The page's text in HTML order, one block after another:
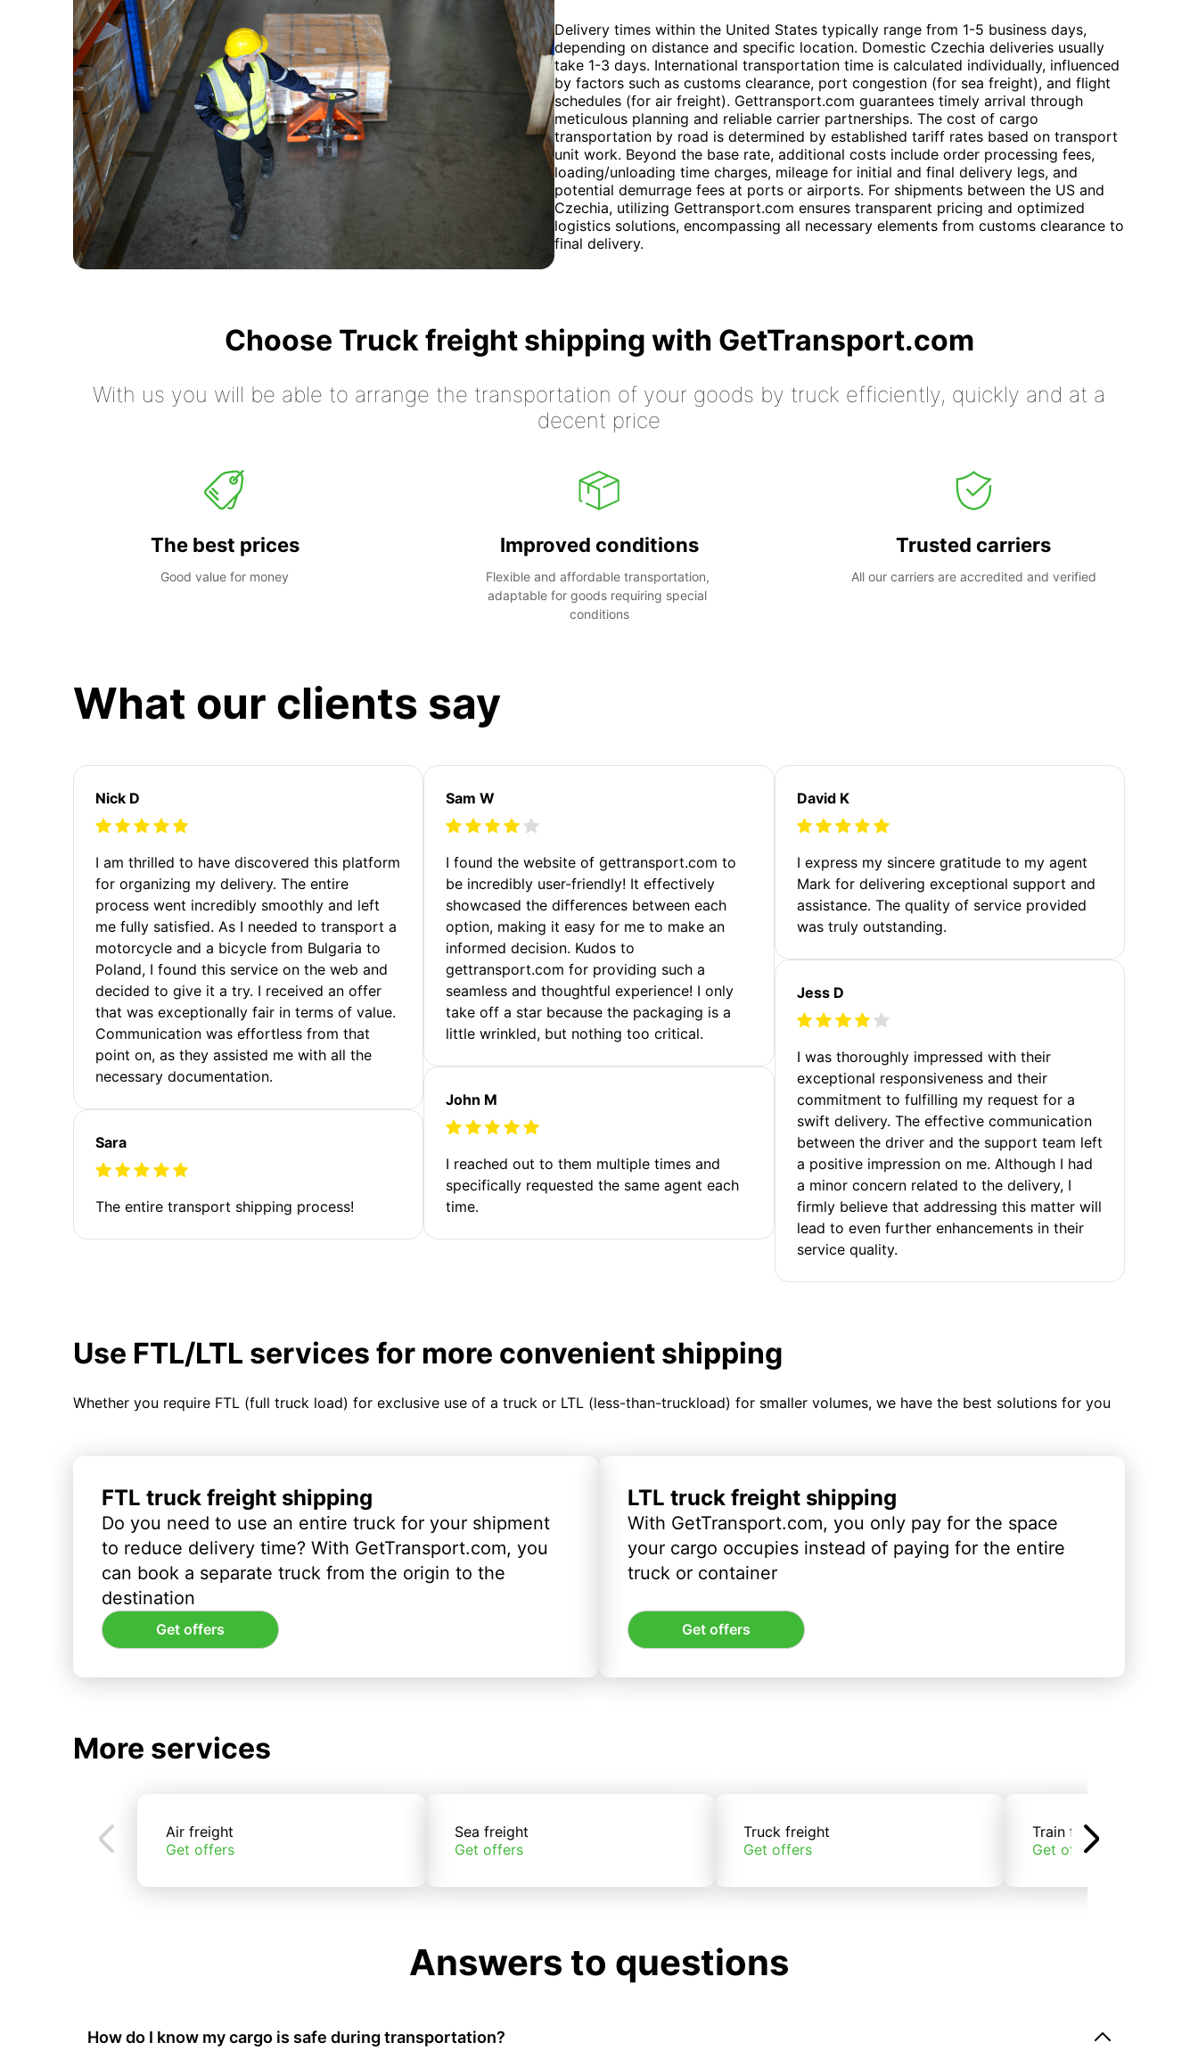
Delivery times within the United States typically range from 1-5 business days,
depending on distance and specific location. Domestic Czechia deliveries usually
take 1-3 days. International transportation time is calculated individually, influenced
by factors such as customs clearance, port congestion (for sea freight), and flight
schedules (for air freight). Gettransport.com guarantees timely arrival through
meticulous planning and reliable carrier partnerships. The cost of cargo
transportation by road is determined by established tariff rates based on transport
unit work. Beyond the base rate, additional costs include order processing fees,
loading/unloading time charges, mileage for initial and final delivery legs, and
potential demurrage fees at ports or airports. For shipments between the US and
Czechia, utilizing Gettransport.com ensures transparent pricing and optimized
logistics solutions, encompassing all necessary elements from customs clearance to
final delivery.
Choose Truck freight shipping with GetTransport.com
With us you will be able to arrange the transportation of your goods by truck efficiently, quickly and at a
decent price
The best prices
Good value for money
Improved conditions
Flexible and affordable transportation,
adaptable for goods requiring special
conditions
Trusted carriers
All our carriers are accredited and verified
What our clients say
Nick D
I am thrilled to have discovered this platform
for organizing my delivery. The entire
process went incredibly smoothly and left
me fully satisfied. As I needed to transport a
motorcycle and a bicycle from Bulgaria to
Poland, I found this service on the web and
decided to give it a try. I received an offer
that was exceptionally fair in terms of value.
Communication was effortless from that
point on, as they assisted me with all the
necessary documentation.
Sara
The entire transport shipping process!
Sam W
I found the website of gettransport.com to
be incredibly user-friendly! It effectively
showcased the differences between each
option, making it easy for me to make an
informed decision. Kudos to
gettransport.com for providing such a
seamless and thoughtful experience! I only
take off a star because the packaging is a
little wrinkled, but nothing too critical.
John M
I reached out to them multiple times and
specifically requested the same agent each
time.
David K
I express my sincere gratitude to my agent
Mark for delivering exceptional support and
assistance. The quality of service provided
was truly outstanding.
Jess D
I was thoroughly impressed with their
exceptional responsiveness and their
commitment to fulfilling my request for a
swift delivery. The effective communication
between the driver and the support team left
a positive impression on me. Although I had
a minor concern related to the delivery, I
firmly believe that addressing this matter will
lead to even further enhancements in their
service quality.
Use FTL/LTL services for more convenient shipping
Whether you require FTL (full truck load) for exclusive use of a truck or LTL (less-than-truckload) for smaller volumes, we have the best solutions for you
FTL truck freight shipping
Do you need to use an entire truck for your shipment
to reduce delivery time? With GetTransport.com, you
can book a separate truck from the origin to the
destination
Get offers
LTL truck freight shipping
With GetTransport.com, you only pay for the space
your cargo occupies instead of paying for the entire
truck or container
Get offers
More services
Air freight
Get offers
Sea freight
Get offers
Truck freight
Get offers
Train freight
Get offers
Answers to questions
How do I know my cargo is safe during transportation?